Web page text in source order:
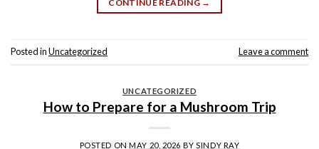
CONTINUE READING →
Posted inUncategorized Leave a comment
UNCATEGORIZED
How to Prepare for a Mushroom Trip
POSTED ONMAY 20, 2026 BYSINDY RAY